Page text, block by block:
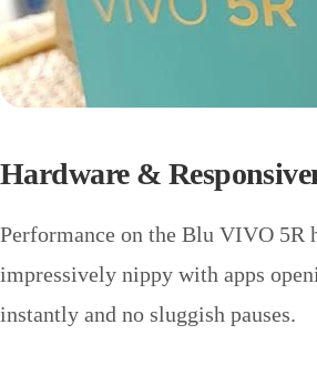
Hardware &
Performance on the Blu VIVO 5R
impressively nippy with apps
instantly and no sluggish pauses.